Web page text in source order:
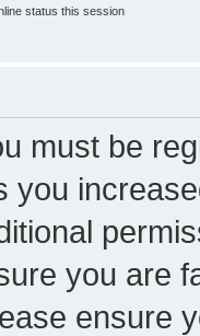
status this session
must be
you
you are
ensure